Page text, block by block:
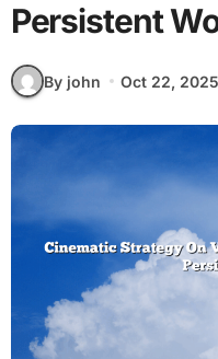
Persistent
By john Oct 22, 2025